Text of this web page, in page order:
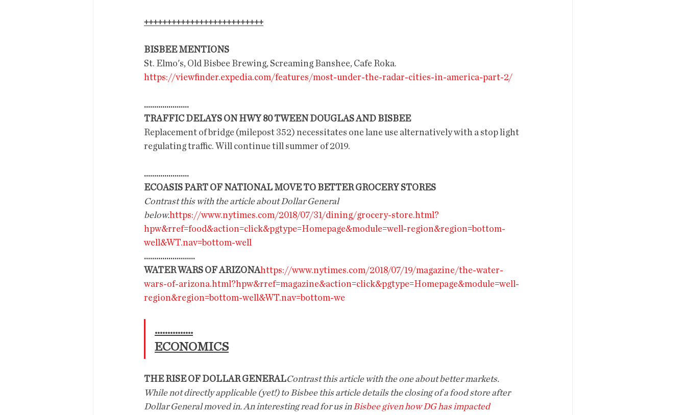
++++++++++++++++++++++++++
BISBEE MENTIONS
St. Elmo's, Old Bisbee Brewing, Screaming Banshee, Cafe Roka.
https://viewfinder.expedia.com/features/most-under-the-radar-cities-in-america-part-2/
......................
TRAFFIC DELAYS ON HWY 80 TWEEN DOUGLAS AND BISBEE
Replacement of bridge (milepost 352) necessitates one lane use alternatively with a stop light
regulating traffic. Will continue till summer of 2019.
......................
ECOASIS PART OF NATIONAL MOVE TO BETTER GROCERY STORES
Contrast this with the article about Dollar General
below.https://www.nytimes.com/2018/07/31/dining/grocery-store.html?
hpw&rref=food&action=click&pgtype=Homepage&module=well-region&region=bottom-
well&WT.nav=bottom-well
.........................
WATER WARS OF ARIZONAhttps://www.nytimes.com/2018/07/19/magazine/the-water-
wars-of-arizona.html?hpw&rref=magazine&action=click&pgtype=Homepage&module=well-
region&region=bottom-well&WT.nav=bottom-we
...............
ECONOMICS
THE RISE OF DOLLAR GENERALContrast this article with the one about better markets.
While not directly applicable (yet!) to Bisbee this article details the closing of a food store after
Dollar General moved in. An interesting read for us in Bisbee given how DG has impacted